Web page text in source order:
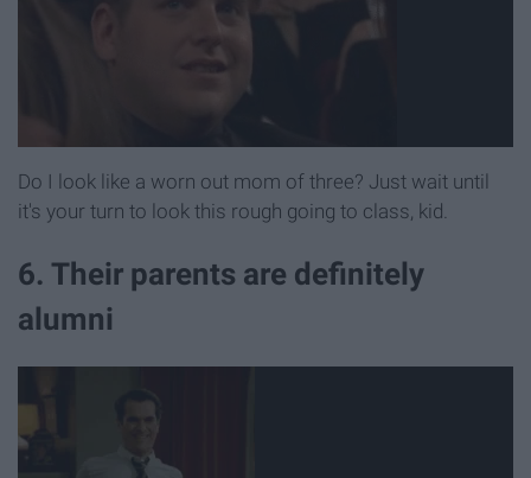
Do I look like a worn out mom of three? Just wait until
it's your turn to look this rough going to class, kid.
6. Their parents are definitely
alumni